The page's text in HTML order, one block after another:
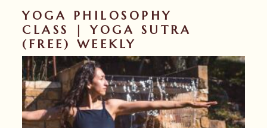
YOGA PHILOSOPHY
CLASS | YOGA SUTRA
(FREE) WEEKLY